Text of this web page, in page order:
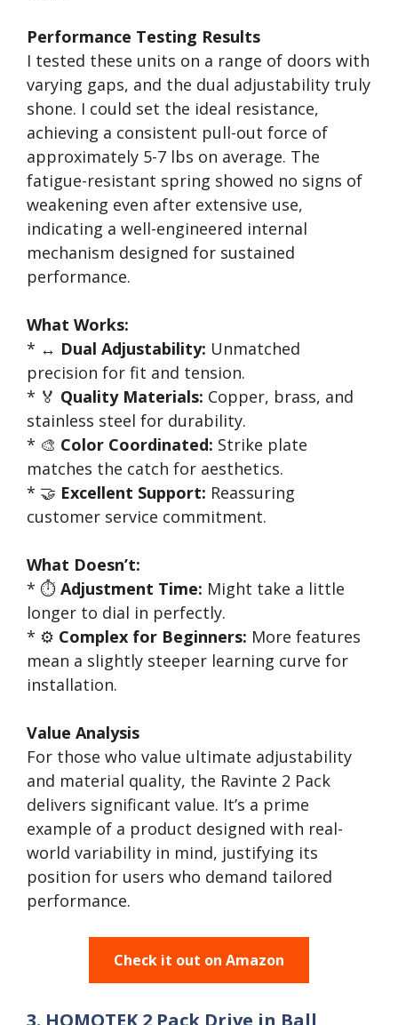
Performance Testing Results
I tested these units on a range of doors with
varying gaps, and the dual adjustability truly
shone. I could set the ideal resistance,
achieving a consistent pull-out force of
approximately 5-7 lbs on average. The
fatigue-resistant spring showed no signs of
weakening even after extensive use,
indicating a well-engineered internal
mechanism designed for sustained
performance.
What Works:
* ↔️ Dual Adjustability: Unmatched
precision for fit and tension.
* 🏅 Quality Materials: Copper, brass, and
stainless steel for durability.
* 🎨 Color Coordinated: Strike plate
matches the catch for aesthetics.
* 🤝 Excellent Support: Reassuring
customer service commitment.
What Doesn’t:
* ⏱️ Adjustment Time: Might take a little
longer to dial in perfectly.
* ⚙️ Complex for Beginners: More features
mean a slightly steeper learning curve for
installation.
Value Analysis
For those who value ultimate adjustability
and material quality, the Ravinte 2 Pack
delivers significant value. It’s a prime
example of a product designed with real-
world variability in mind, justifying its
position for users who demand tailored
performance.
Check it out on Amazon
3. HOMOTEK 2 Pack Drive in Ball